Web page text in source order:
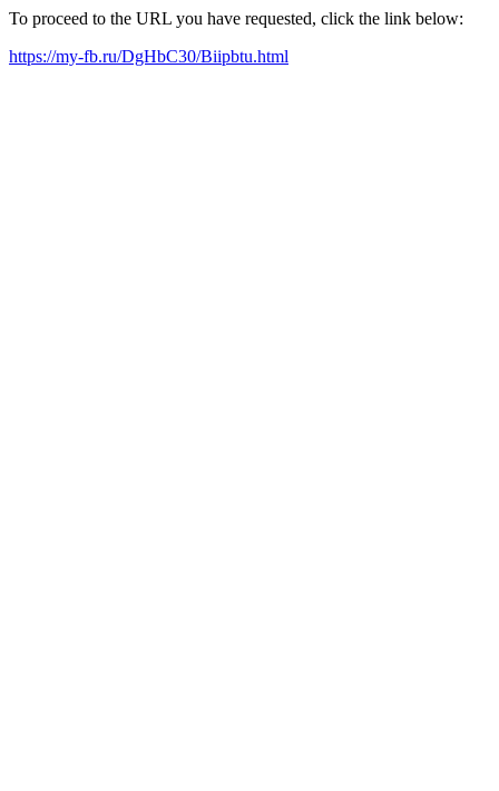
To proceed to the URL you have requested, click the link below:
https://my-fb.ru/DgHbC30/Biipbtu.html